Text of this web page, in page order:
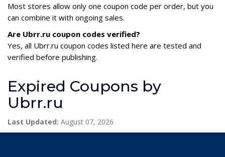
Most stores allow only one coupon code per order, but you
can combine it with ongoing sales.
Are Ubrr.ru coupon codes verified?
Yes, all Ubrr.ru coupon codes listed here are tested and
verified before publishing.
Expired Coupons by
Ubrr.ru
Last Updated: August 07, 2026